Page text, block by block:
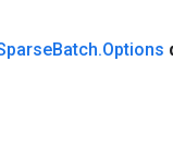
Batch.Options